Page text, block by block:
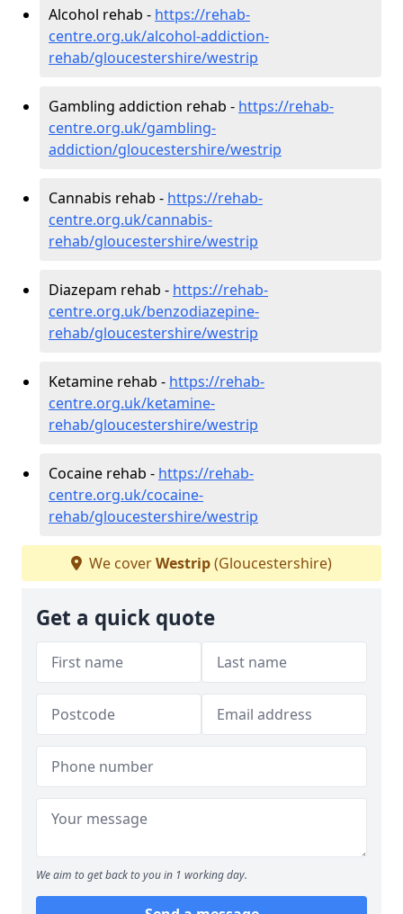
Alcohol rehab - https://rehab-
centre.org.uk/alcohol-addiction-
rehab/gloucestershire/westrip
Gambling addiction rehab - https://rehab-
centre.org.uk/gambling-
addiction/gloucestershire/westrip
Cannabis rehab - https://rehab-
centre.org.uk/cannabis-
rehab/gloucestershire/westrip
Diazepam rehab - https://rehab-
centre.org.uk/benzodiazepine-
rehab/gloucestershire/westrip
Ketamine rehab - https://rehab-
centre.org.uk/ketamine-
rehab/gloucestershire/westrip
Cocaine rehab - https://rehab-
centre.org.uk/cocaine-
rehab/gloucestershire/westrip
We coverWestrip(Gloucestershire)
Get a quick quote
We aim to get back to you in 1 working day.